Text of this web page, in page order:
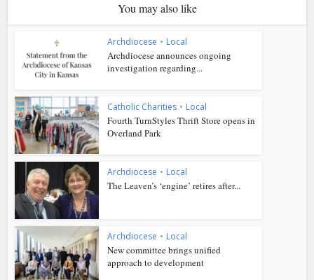
You may also like
Archdiocese • Local
Archdiocese announces ongoing
investigation regarding...
Catholic Charities • Local
Fourth TurnStyles Thrift Store opens in
Overland Park
Archdiocese • Local
The Leaven’s ‘engine’ retires after...
Archdiocese • Local
New committee brings unified
approach to development